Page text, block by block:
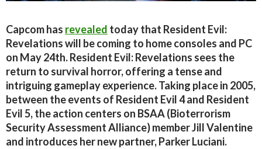
Capcom has revealed today that Resident Evil:
Revelations will be coming to home consoles and PC
on May 24th. Resident Evil: Revelations sees the
return to survival horror, offering a tense and
intriguing gameplay experience. Taking place in 2005,
between the events of Resident Evil 4 and Resident
Evil 5, the action centers on BSAA (Bioterrorism
Security Assessment Alliance) member Jill Valentine
and introduces her new partner, Parker Luciani.